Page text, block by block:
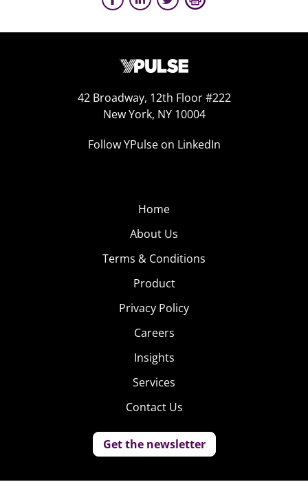
42 Broadway, 12th Floor #222
New York, NY 10004
Follow YPulse on LinkedIn
Home
About Us
Terms & Conditions
Product
Privacy Policy
Careers
Insights
Services
Contact Us
Get the newsletter